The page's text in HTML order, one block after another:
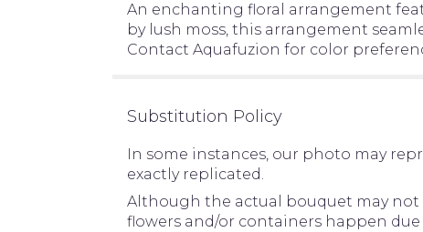
An enchanting floral arrangement
by lush moss, this arrangement
Contact Aquafuzion for color
Substitution Policy
In some instances, our photo may
exactly replicated.
Although the actual bouquet may
flowers and/or containers happen